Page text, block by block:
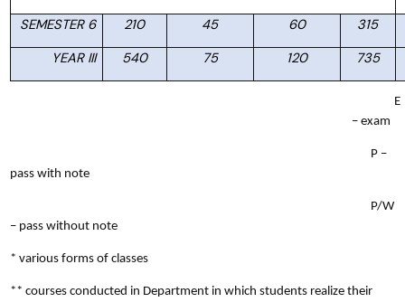
SEMESTER 6 210 45 60
315
YEAR III
540 75 120 735
E
– exam
P –
pass with note
P/W
– pass without note
* various forms of classes
** courses conducted in Department in which students realize their